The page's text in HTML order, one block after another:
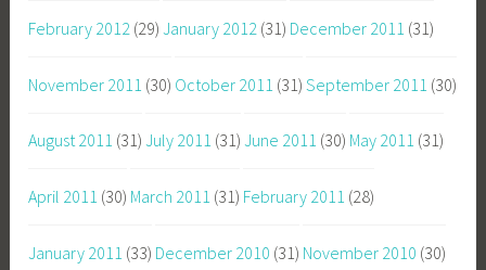
February 2012 (29) January 2012 (31) December 2011 (31)
November 2011 (30) October 2011 (31) September 2011 (30)
August 2011 (31) July 2011 (31) June 2011 (30) May 2011 (31)
April 2011 (30) March 2011 (31) February 2011 (28)
January 2011 (33) December 2010 (31) November 2010 (30)